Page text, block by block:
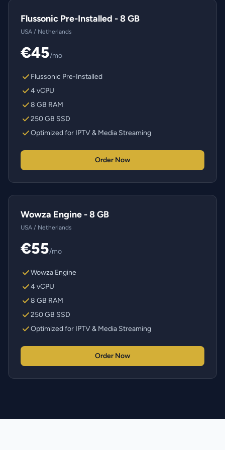
Flussonic Pre-Installed - 8 GB
USA / Netherlands
€45/mo
Flussonic Pre-Installed
4 vCPU
8 GB RAM
250 GB SSD
Optimized for IPTV & Media Streaming
Order Now
Wowza Engine - 8 GB
USA / Netherlands
€55/mo
Wowza Engine
4 vCPU
8 GB RAM
250 GB SSD
Optimized for IPTV & Media Streaming
Order Now